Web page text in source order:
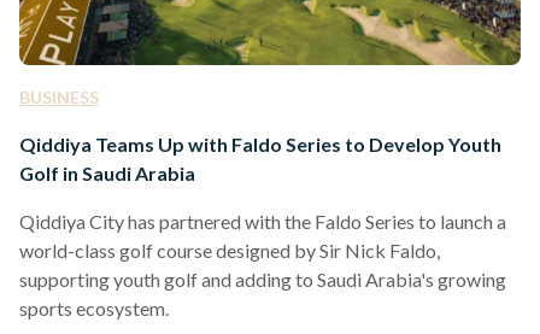
BUSINESS
Qiddiya Teams Up with Faldo Series to Develop Youth
Golf in Saudi Arabia
Qiddiya City has partnered with the Faldo Series to launch a
world-class golf course designed by Sir Nick Faldo,
supporting youth golf and adding to Saudi Arabia's growing
sports ecosystem.